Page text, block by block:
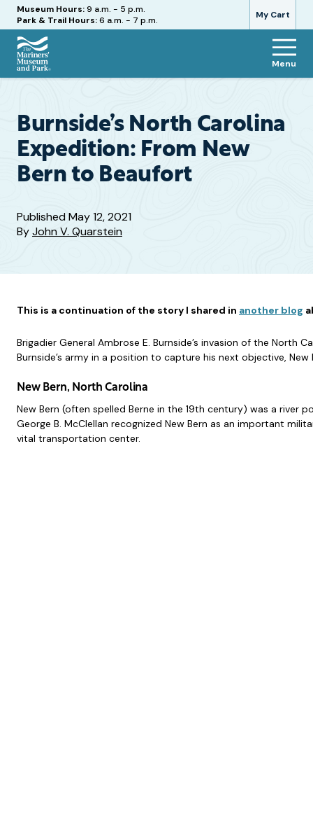
My Cart
Hours
Museum Hours:9 a.m. - 5 p.m.
Park & Trail Hours:6 a.m. - 7 p.m.
The
and
Park
Menu
Burnside’s North Carolina
Expedition: From New
Bern to Beaufort
PublishedMay 12, 2021
ByJohn V. Quarstein
This is a continuation of the story I shared in another blog
Brigadier General Ambrose E. Burnside’s invasion of the North
Burnside’s army in a position to capture his next objective, New
New Bern, North Carolina
New Bern (often spelled Berne in the 19th century) was a river
George B. McClellan recognized New Bern as an important
vital transportation center.